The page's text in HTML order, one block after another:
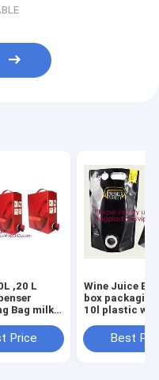
,20 L
Bag milk
valve
plastic
Price
Wine Juice
box
10l plastic
Beverage
Bag In Box
Best